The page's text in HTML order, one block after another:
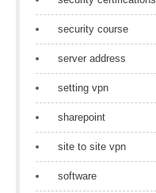
security course
server address
setting vpn
sharepoint
site to site vpn
software